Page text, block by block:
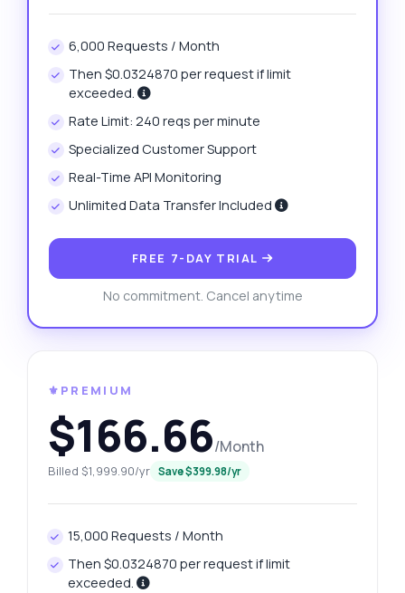
6,000 Requests / Month
Then $0.0324870 per request if limit
exceeded.
Rate Limit: 240 reqs per minute
Specialized Customer Support
Real-Time API Monitoring
Unlimited Data Transfer Included
FREE 7-DAY TRIAL
No commitment. Cancel anytime
⚜️PREMIUM
$166.66/Month
Billed $1,999.90/yr Save $399.98/yr
15,000 Requests / Month
Then $0.0324870 per request if limit
exceeded.